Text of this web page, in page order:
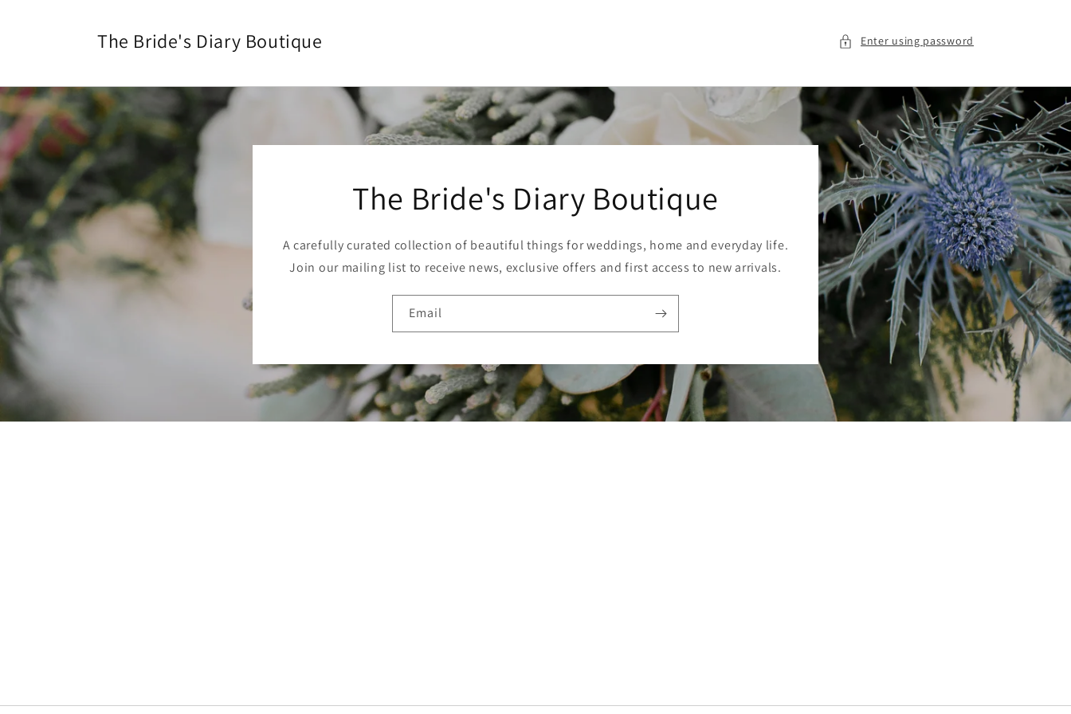
The Bride's Diary Boutique Enter using password
The Bride's Diary Boutique
A carefully curated collection of beautiful things for weddings, home and everyday life.
Join our mailing list to receive news, exclusive offers and first access to new arrivals.
Email